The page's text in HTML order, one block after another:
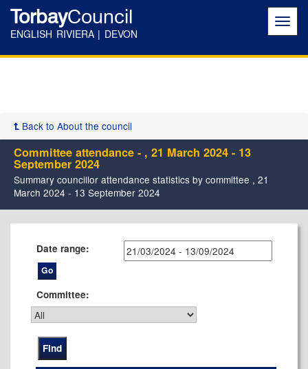
TorbayCouncil
ENGLISH RIVIERA | DEVON
Back to About the council
Committee attendance - , 21 March 2024 - 13
September 2024
Summary councillor attendance statistics by committee , 21
March 2024 - 13 September 2024
Date range:
Committee: